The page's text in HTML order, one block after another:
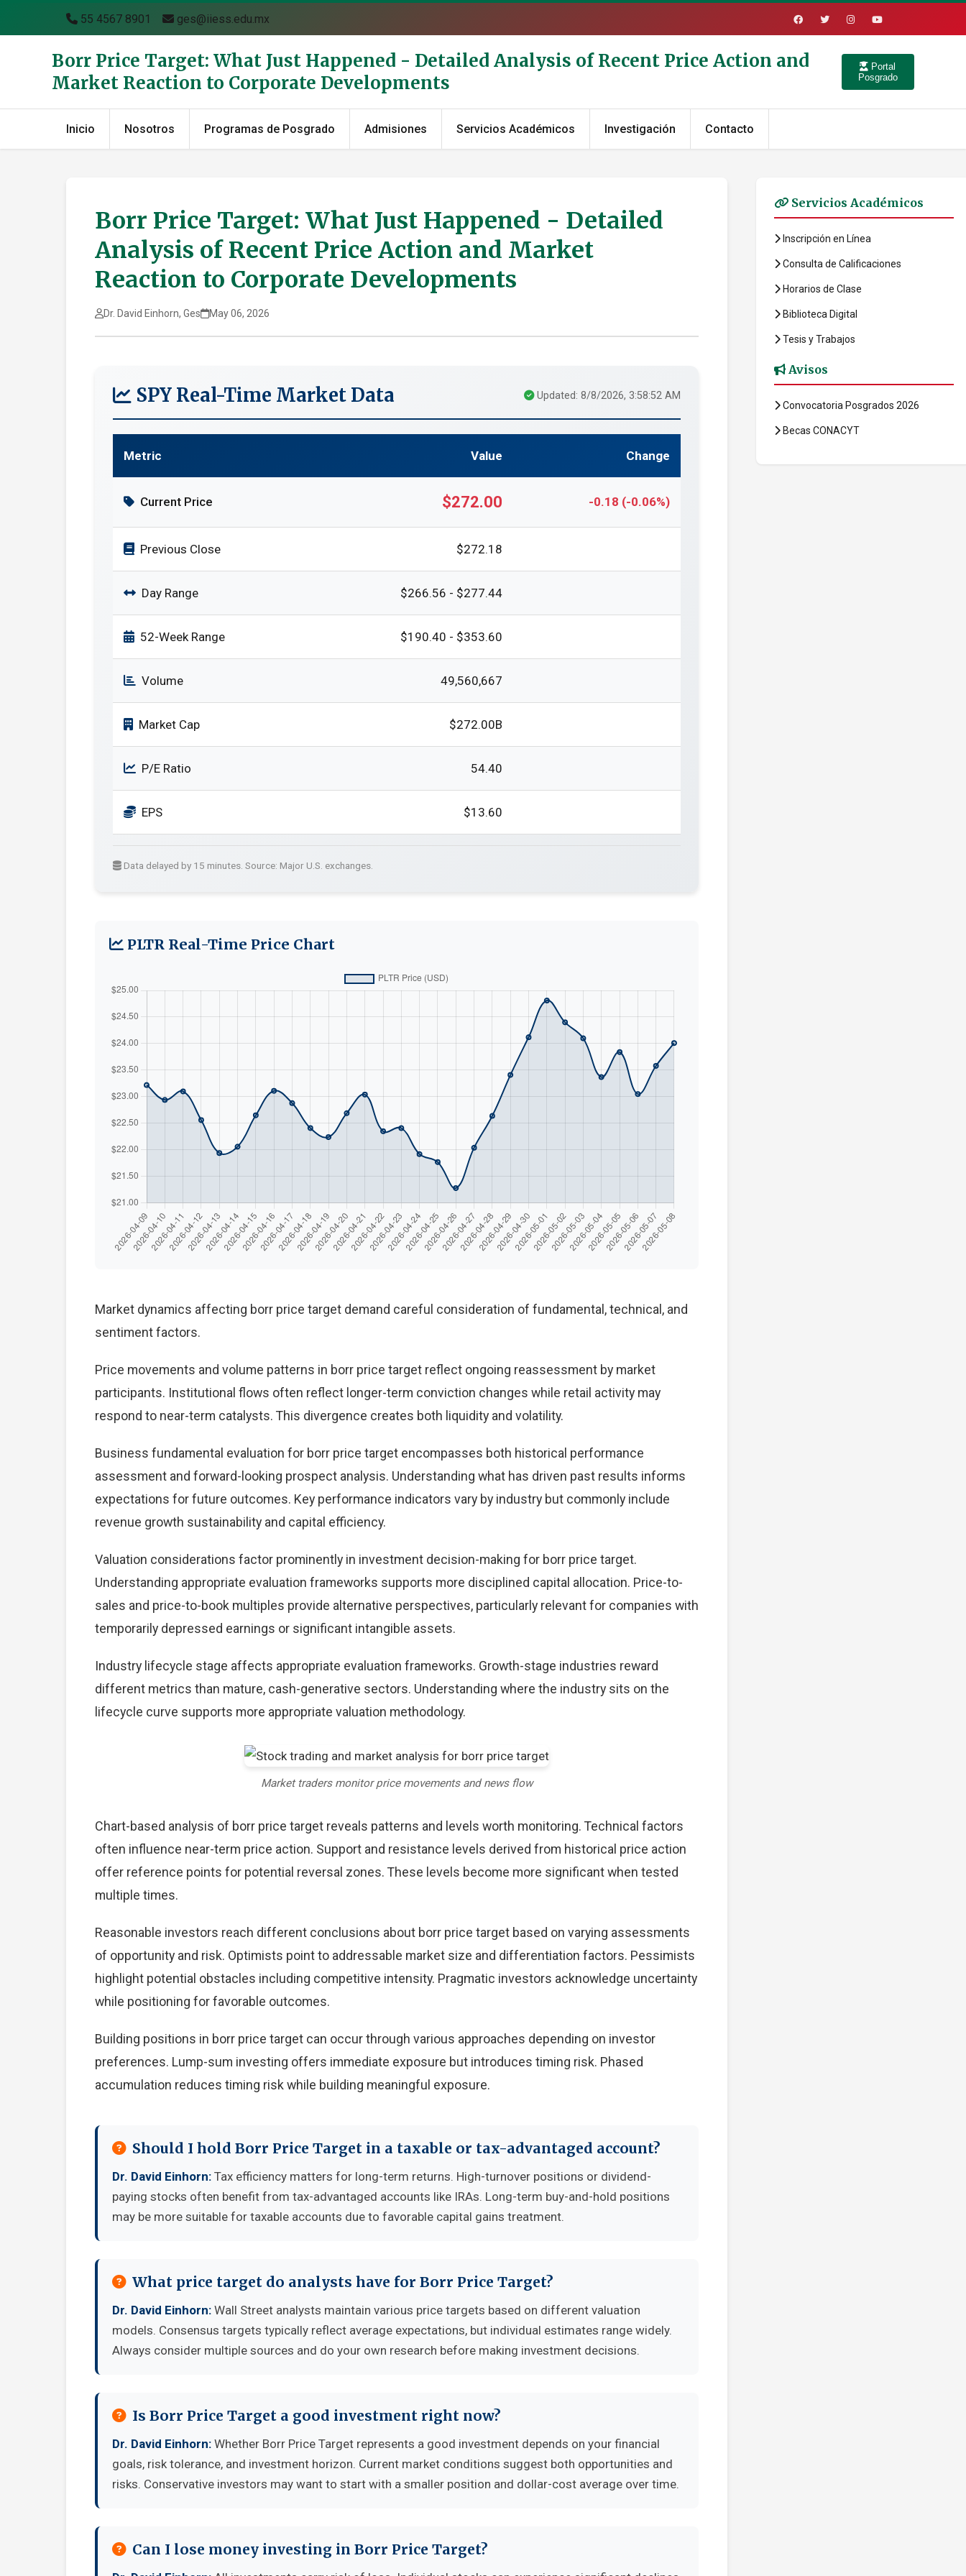
55 4567 8901 ges@iiess.edu.mx
Borr Price Target: What Just Happened - Detailed Analysis of Recent Price Action and
Market Reaction to Corporate Developments
Portal
Posgrado
Inicio Nosotros Programas de Posgrado Admisiones Servicios Académicos Investigación Contacto
Borr Price Target: What Just Happened - Detailed
Analysis of Recent Price Action and Market
Reaction to Corporate Developments
Dr. David Einhorn, Ges May 06, 2026
SPY Real-Time Market Data Updated: 8/8/2026, 3:58:52 AM
Metric Value Change
Current Price $272.00 -0.18 (-0.06%)
Previous Close $272.18
Day Range $266.56 - $277.44
52-Week Range $190.40 - $353.60
Volume 49,560,667
Market Cap $272.00B
P/E Ratio 54.40
EPS $13.60
Data delayed by 15 minutes. Source: Major U.S. exchanges.
PLTR Real-Time Price Chart
Market dynamics affecting borr price target demand careful consideration of fundamental, technical, and
sentiment factors.
Price movements and volume patterns in borr price target reflect ongoing reassessment by market
participants. Institutional flows often reflect longer-term conviction changes while retail activity may
respond to near-term catalysts. This divergence creates both liquidity and volatility.
Business fundamental evaluation for borr price target encompasses both historical performance
assessment and forward-looking prospect analysis. Understanding what has driven past results informs
expectations for future outcomes. Key performance indicators vary by industry but commonly include
revenue growth sustainability and capital efficiency.
Valuation considerations factor prominently in investment decision-making for borr price target.
Understanding appropriate evaluation frameworks supports more disciplined capital allocation. Price-to-
sales and price-to-book multiples provide alternative perspectives, particularly relevant for companies with
temporarily depressed earnings or significant intangible assets.
Industry lifecycle stage affects appropriate evaluation frameworks. Growth-stage industries reward
different metrics than mature, cash-generative sectors. Understanding where the industry sits on the
lifecycle curve supports more appropriate valuation methodology.
Market traders monitor price movements and news flow
Chart-based analysis of borr price target reveals patterns and levels worth monitoring. Technical factors
often influence near-term price action. Support and resistance levels derived from historical price action
offer reference points for potential reversal zones. These levels become more significant when tested
multiple times.
Reasonable investors reach different conclusions about borr price target based on varying assessments
of opportunity and risk. Optimists point to addressable market size and differentiation factors. Pessimists
highlight potential obstacles including competitive intensity. Pragmatic investors acknowledge uncertainty
while positioning for favorable outcomes.
Building positions in borr price target can occur through various approaches depending on investor
preferences. Lump-sum investing offers immediate exposure but introduces timing risk. Phased
accumulation reduces timing risk while building meaningful exposure.
Should I hold Borr Price Target in a taxable or tax-advantaged account?
Dr. David Einhorn: Tax efficiency matters for long-term returns. High-turnover positions or dividend-
paying stocks often benefit from tax-advantaged accounts like IRAs. Long-term buy-and-hold positions
may be more suitable for taxable accounts due to favorable capital gains treatment.
What price target do analysts have for Borr Price Target?
Dr. David Einhorn: Wall Street analysts maintain various price targets based on different valuation
models. Consensus targets typically reflect average expectations, but individual estimates range widely.
Always consider multiple sources and do your own research before making investment decisions.
Is Borr Price Target a good investment right now?
Dr. David Einhorn: Whether Borr Price Target represents a good investment depends on your financial
goals, risk tolerance, and investment horizon. Current market conditions suggest both opportunities and
risks. Conservative investors may want to start with a smaller position and dollar-cost average over time.
Can I lose money investing in Borr Price Target?
Servicios Académicos
Inscripción en Línea
Consulta de Calificaciones
Horarios de Clase
Biblioteca Digital
Tesis y Trabajos
Avisos
Convocatoria Posgrados 2026
Becas CONACYT